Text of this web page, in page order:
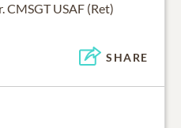
CMSGT USAF (Ret)
SHARE